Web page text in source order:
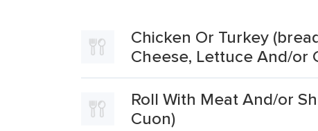
Chicken Or Turkey
Cheese, Lettuce And/or
Roll With Meat And/or
Cuon)